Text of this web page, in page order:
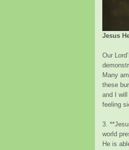
Jesus
Our
Many
these
and I will
feeling
3.
world
He is